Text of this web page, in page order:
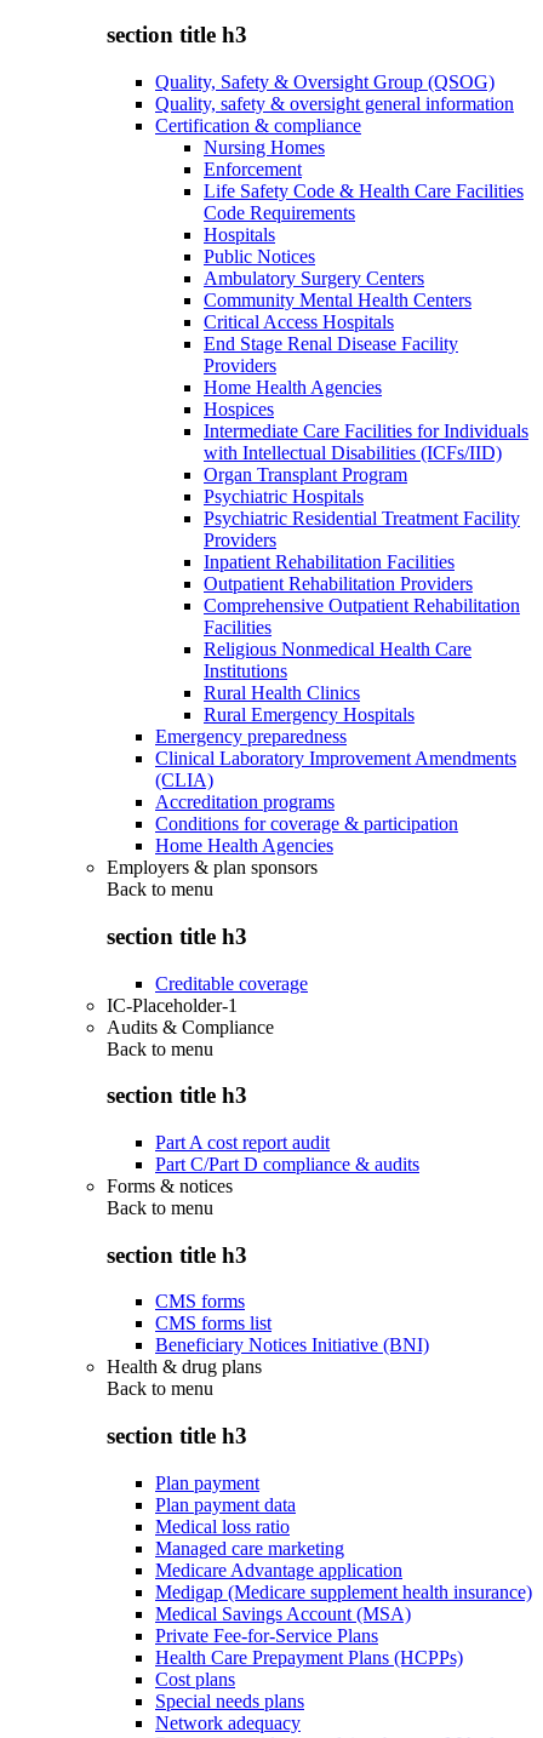
section title h3
Quality, Safety & Oversight Group (QSOG)
Quality, safety & oversight general information
Certification & compliance
Nursing Homes
Enforcement
Life Safety Code & Health Care Facilities
Code Requirements
Hospitals
Public Notices
Ambulatory Surgery Centers
Community Mental Health Centers
Critical Access Hospitals
End Stage Renal Disease Facility
Providers
Home Health Agencies
Hospices
Intermediate Care Facilities for Individuals
with Intellectual Disabilities (ICFs/IID)
Organ Transplant Program
Psychiatric Hospitals
Psychiatric Residential Treatment Facility
Providers
Inpatient Rehabilitation Facilities
Outpatient Rehabilitation Providers
Comprehensive Outpatient Rehabilitation
Facilities
Religious Nonmedical Health Care
Institutions
Rural Health Clinics
Rural Emergency Hospitals
Emergency preparedness
Clinical Laboratory Improvement Amendments
(CLIA)
Accreditation programs
Conditions for coverage & participation
Home Health Agencies
Employers & plan sponsors
Back to menu
section title h3
Creditable coverage
IC-Placeholder-1
Audits & Compliance
Back to menu
section title h3
Part A cost report audit
Part C/Part D compliance & audits
Forms & notices
Back to menu
section title h3
CMS forms
CMS forms list
Beneficiary Notices Initiative (BNI)
Health & drug plans
Back to menu
section title h3
Plan payment
Plan payment data
Medical loss ratio
Managed care marketing
Medicare Advantage application
Medigap (Medicare supplement health insurance)
Medical Savings Account (MSA)
Private Fee-for-Service Plans
Health Care Prepayment Plans (HCPPs)
Cost plans
Special needs plans
Network adequacy